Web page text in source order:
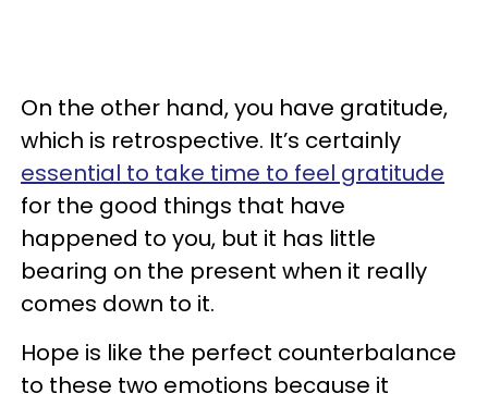
On the other hand, you have gratitude,
which is retrospective. It’s certainly
essential to take time to feel gratitude
for the good things that have
happened to you, but it has little
bearing on the present when it really
comes down to it.
Hope is like the perfect counterbalance
to these two emotions because it